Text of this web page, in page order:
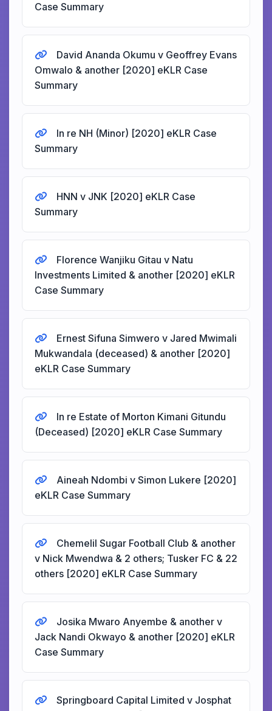
Case Summary
David Ananda Okumu v Geoffrey Evans
Omwalo & another [2020] eKLR Case
Summary
In re NH (Minor) [2020] eKLR Case
Summary
HNN v JNK [2020] eKLR Case
Summary
Florence Wanjiku Gitau v Natu
Investments Limited & another [2020] eKLR
Case Summary
Ernest Sifuna Simwero v Jared Mwimali
Mukwandala (deceased) & another [2020]
eKLR Case Summary
In re Estate of Morton Kimani Gitundu
(Deceased) [2020] eKLR Case Summary
Aineah Ndombi v Simon Lukere [2020]
eKLR Case Summary
Chemelil Sugar Football Club & another
v Nick Mwendwa & 2 others; Tusker FC & 22
others [2020] eKLR Case Summary
Josika Mwaro Anyembe & another v
Jack Nandi Okwayo & another [2020] eKLR
Case Summary
Springboard Capital Limited v Josphat